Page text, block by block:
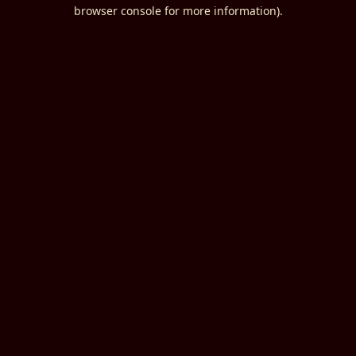
browser console for more information).